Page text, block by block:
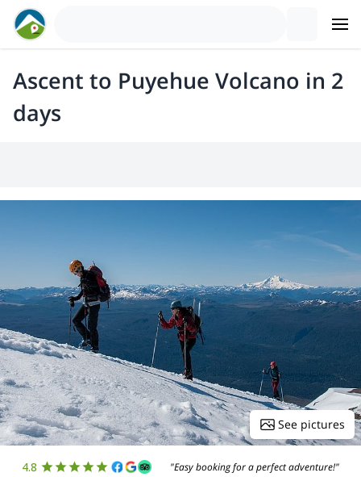
Ascent to Puyehue Volcano in 2
days
See pictures
4.8 "Easy booking for a perfect adventure!"